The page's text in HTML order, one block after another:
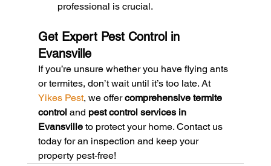
professional is crucial.
Get Expert Pest Control in
Evansville
If you’re unsure whether you have flying ants
or termites, don’t wait until it’s too late. At
Yikes Pest, we offer comprehensive termite
control and pest control services in
Evansville to protect your home. Contact us
today for an inspection and keep your
property pest-free!